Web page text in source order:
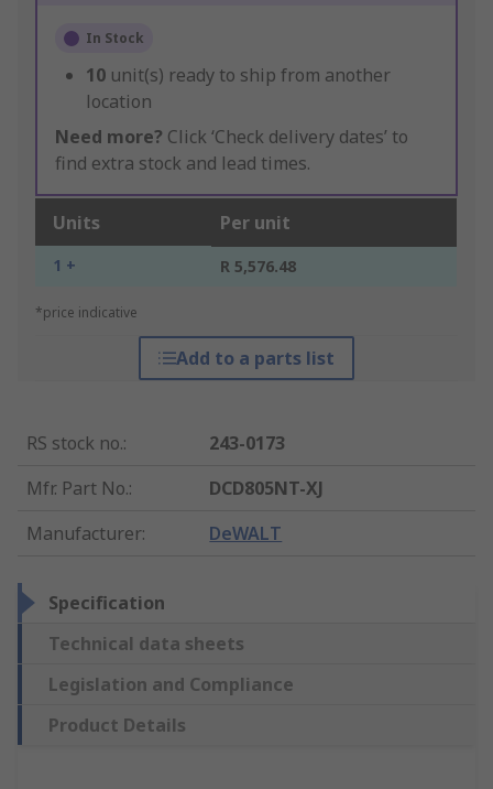
In Stock
10 unit(s) ready to ship from another
location
Need more? Click ‘Check delivery dates’ to
find extra stock and lead times.
Units Per unit
1 + R 5,576.48
*price indicative
Add to a parts list
RS stock no.:
243-0173
Mfr. Part No.:
DCD805NT-XJ
Manufacturer: DeWALT
Specification
Technical data sheets
Legislation and Compliance
Product Details